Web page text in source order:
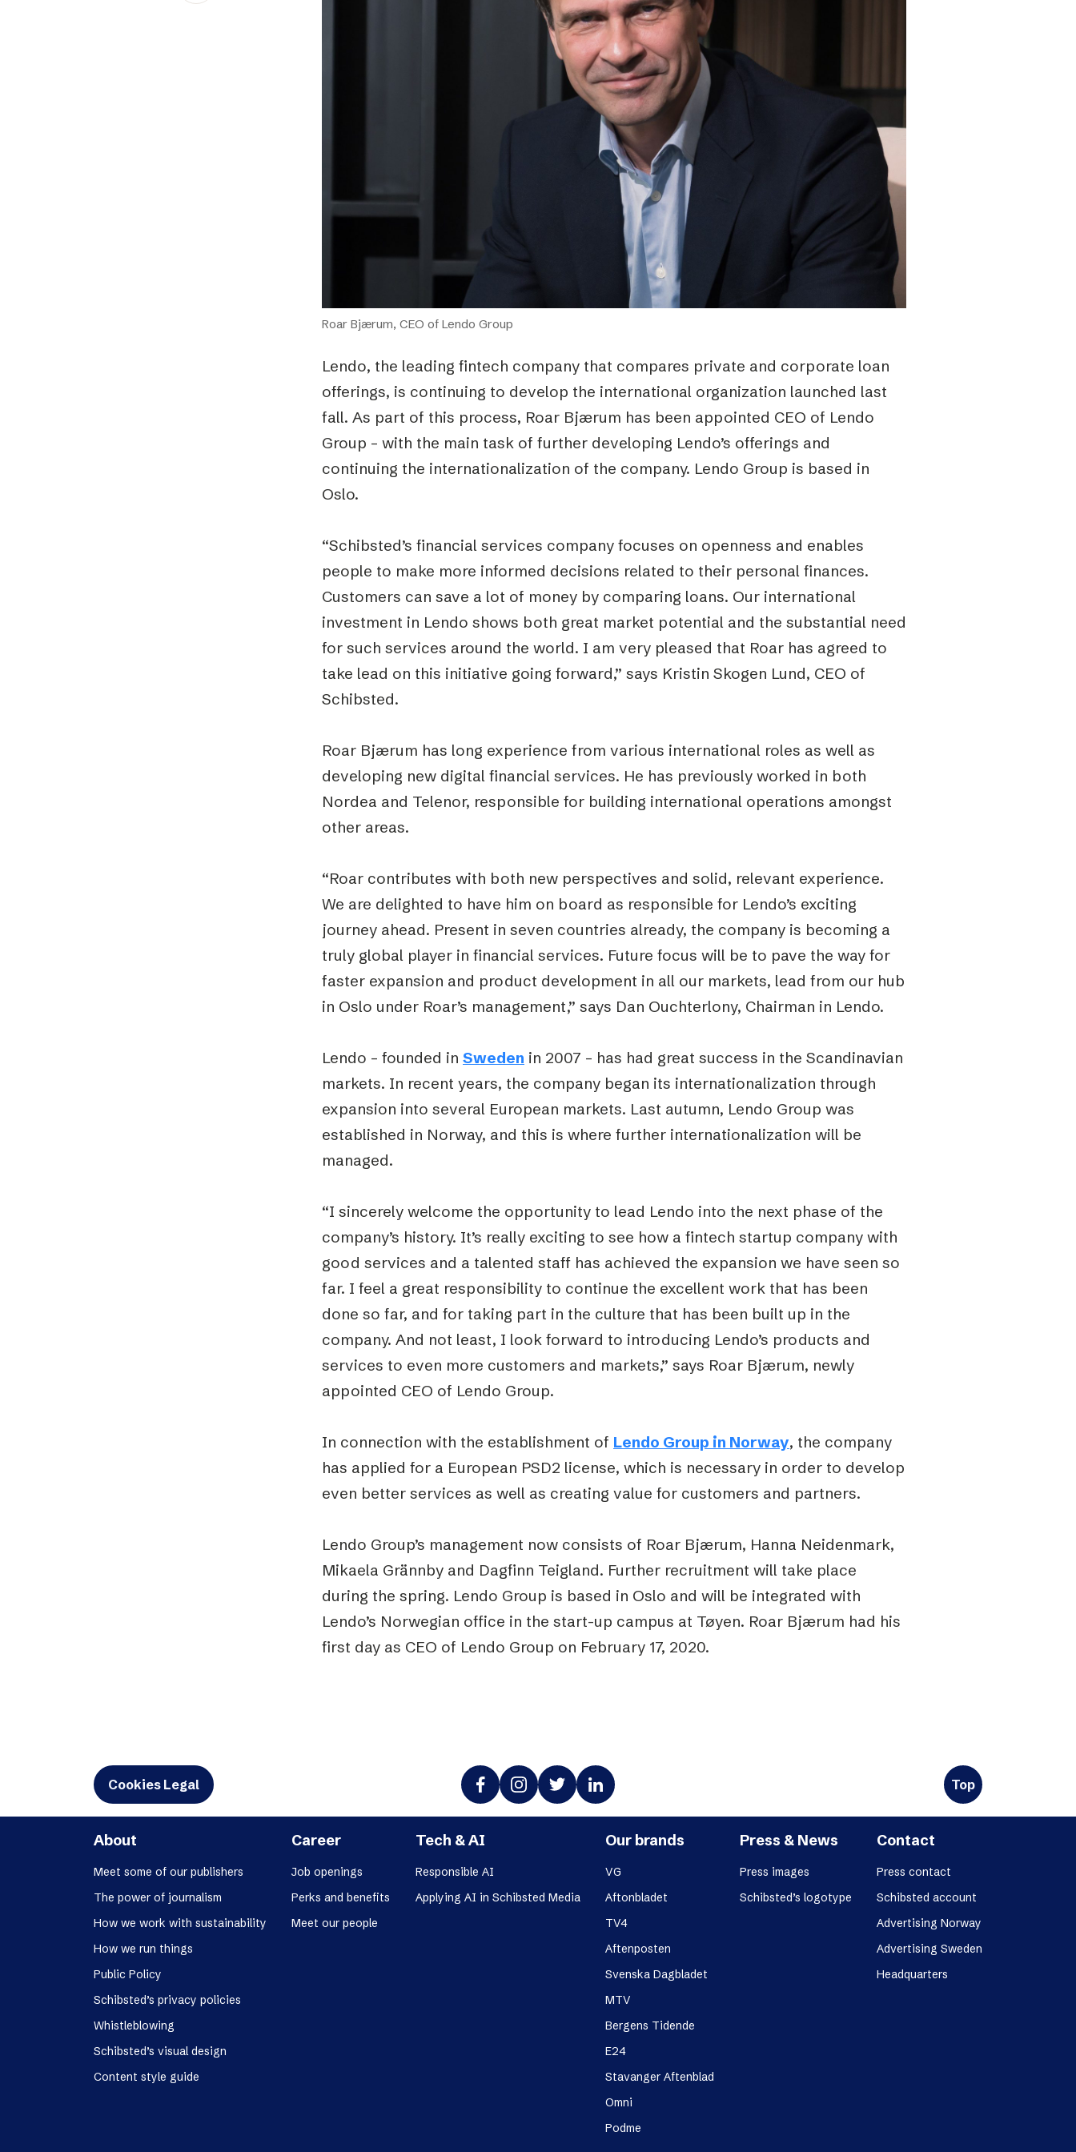
Schibsted’s visual design
Podme
Roar Bjærum, CEO of Lendo Group
Lendo, the leading fintech company that compares private and corporate loan
offerings, is continuing to develop the international organization launched last
fall. As part of this process, Roar Bjærum has been appointed CEO of Lendo
Group – with the main task of further developing Lendo’s offerings and
continuing the internationalization of the company. Lendo Group is based in
Oslo.
“Schibsted’s financial services company focuses on openness and enables
people to make more informed decisions related to their personal finances.
Customers can save a lot of money by comparing loans. Our international
investment in Lendo shows both great market potential and the substantial need
for such services around the world. I am very pleased that Roar has agreed to
take lead on this initiative going forward,” says Kristin Skogen Lund, CEO of
Schibsted.
Roar Bjærum has long experience from various international roles as well as
developing new digital financial services. He has previously worked in both
Nordea and Telenor, responsible for building international operations amongst
other areas.
“Roar contributes with both new perspectives and solid, relevant experience.
We are delighted to have him on board as responsible for Lendo’s exciting
journey ahead. Present in seven countries already, the company is becoming a
truly global player in financial services. Future focus will be to pave the way for
faster expansion and product development in all our markets, lead from our hub
in Oslo under Roar’s management,” says Dan Ouchterlony, Chairman in Lendo.
Lendo – founded in Sweden in 2007 – has had great success in the Scandinavian
markets. In recent years, the company began its internationalization through
expansion into several European markets. Last autumn, Lendo Group was
established in Norway, and this is where further internationalization will be
managed.
“I sincerely welcome the opportunity to lead Lendo into the next phase of the
company’s history. It’s really exciting to see how a fintech startup company with
good services and a talented staff has achieved the expansion we have seen so
far. I feel a great responsibility to continue the excellent work that has been
done so far, and for taking part in the culture that has been built up in the
company. And not least, I look forward to introducing Lendo’s products and
services to even more customers and markets,” says Roar Bjærum, newly
appointed CEO of Lendo Group.
In connection with the establishment of Lendo Group in Norway, the company
has applied for a European PSD2 license, which is necessary in order to develop
even better services as well as creating value for customers and partners.
Lendo Group’s management now consists of Roar Bjærum, Hanna Neidenmark,
Mikaela Grännby and Dagfinn Teigland. Further recruitment will take place
during the spring. Lendo Group is based in Oslo and will be integrated with
Lendo’s Norwegian office in the start-up campus at Tøyen. Roar Bjærum had his
first day as CEO of Lendo Group on February 17, 2020.
Cookies Legal Top
About
Meet some of our publishers
The power of journalism
How we work with sustainability
How we run things
Public Policy
Schibsted’s privacy policies
Whistleblowing
Schibsted’s visual design
Content style guide
Career
Job openings
Perks and benefits
Meet our people
Tech & AI
Responsible AI
Applying AI in Schibsted Media
Our brands
VG
Aftonbladet
TV4
Aftenposten
Svenska Dagbladet
MTV
Bergens Tidende
E24
Stavanger Aftenblad
Omni
Podme
Press & News
Press images
Schibsted’s logotype
Contact
Press contact
Schibsted account
Advertising Norway
Advertising Sweden
Headquarters